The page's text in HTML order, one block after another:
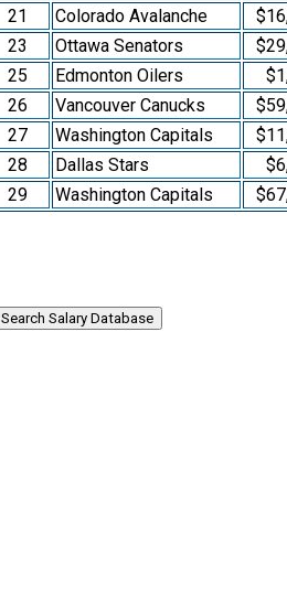
21 Colorado Avalanche
23 Ottawa Senators
25 Edmonton Oilers
26 Vancouver Canucks
27 Washington Capitals
28 Dallas Stars
29 Washington Capitals
Search Salary Database